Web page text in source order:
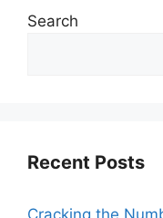
Search
Recent Posts